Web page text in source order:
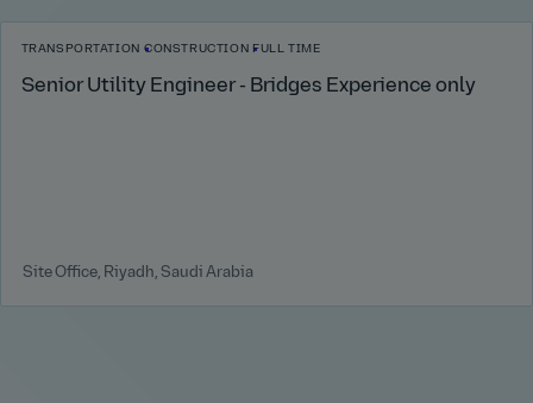
TRANSPORTATION CONSTRUCTION FULL TIME
Senior Utility Engineer - Bridges Experience only
Site Office, Riyadh, Saudi Arabia